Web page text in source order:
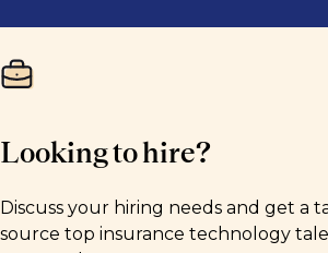
Looking to hire?
Discuss your hiring needs and get a
source top insurance technology